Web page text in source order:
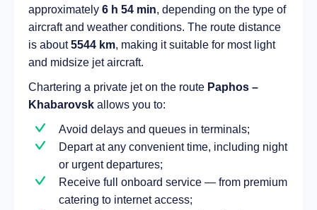
approximately 6 h 54 min, depending on the type of
aircraft and weather conditions. The route distance
is about5544 km, making it suitable for most light
and midsize jet aircraft.
Chartering a private jet on the route Paphos –
Khabarovsk allows you to:
Avoid delays and queues in terminals;
Depart at any convenient time, including night
or urgent departures;
Receive full onboard service — from premium
catering to internet access;